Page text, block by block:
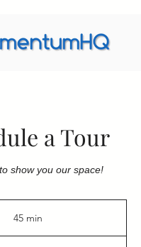
a Tour
show you our space!
45 min